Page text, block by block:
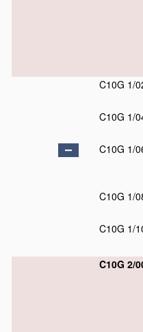
C10G 1/
C10G 1/
C10G 1/
C10G 1/
C10G 1/
C10G 2/